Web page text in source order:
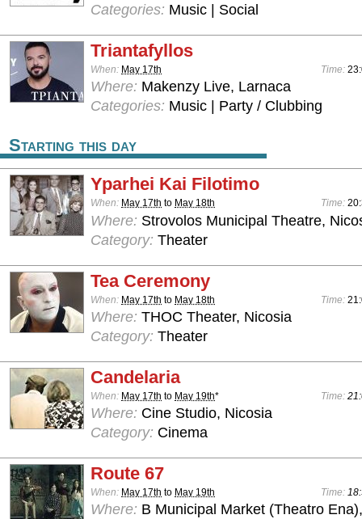
Categories: Music | Social
Triantafyllos
When: May 17th Time:
Where: Makenzy Live, Larnaca
Categories: Music | Party / Clubbing
Starting this day
Yparhei Kai Filotimo
When: May 17th to May 18th Time:
Where: Strovolos Municipal Theatre,
Category: Theater
Tea Ceremony
When: May 17th to May 18th Time:
Where: THOC Theater, Nicosia
Category: Theater
Candelaria
When: May 17th to May 19th* Time:
Where: Cine Studio, Nicosia
Category: Cinema
Route 67
When: May 17th to May 19th Time:
Where: B Municipal Market (Theatro